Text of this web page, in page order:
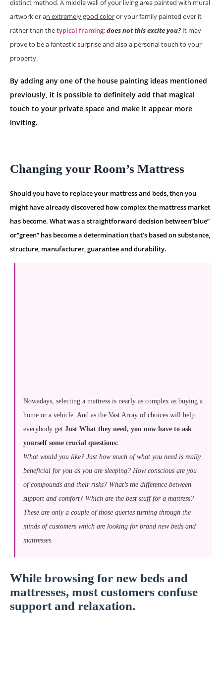
distinct method. A middle wall of your living area painted with mural
artwork or an extremely good coloror your family painted over it
rather than thetypical framing;does not this excite you?It may
prove to be a fantastic surprise and also a personal touch to your
property.
By adding any one of the house painting ideas mentioned
previously, it is possible to definitely add that magical
touch to your private space and make it appear more
inviting.
Changing your Room’s Mattress
Should you have to replace your mattress and beds, then you
might have already discovered how complex the mattress market
has become. What was a straightforward decision between”blue”
or”green” has become a determination that’s based on substance,
structure, manufacturer, guarantee and durability.
Nowadays, selecting a mattress is nearly as complex as buying a
home or a vehicle. And as the Vast Array of choices will help
everybody getJust What they need, you now have to ask
yourself some crucial questions:
What would you like? Just how much of what you need is really
beneficial for you as you are sleeping? How conscious are you
of compounds and their risks? What’s the difference between
support and comfort? Which are the best stuff for a mattress?
These are only a couple of those queries turning through the
minds of customers which are looking for brand new beds and
mattresses.
While browsing for new beds and
mattresses, most customers confuse
support and relaxation.